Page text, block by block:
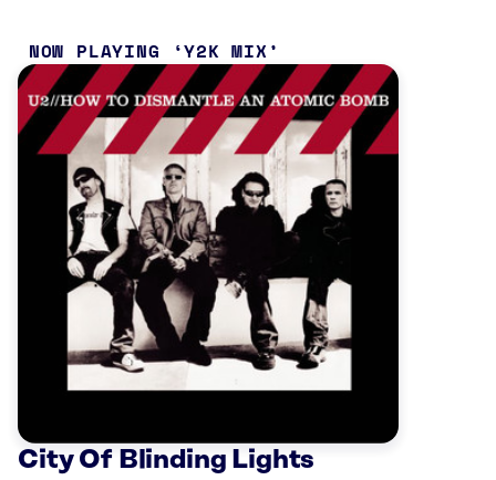
NOW PLAYING Y2K MIX
City Of Blinding Lights